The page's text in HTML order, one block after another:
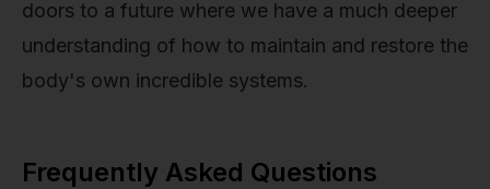
doors to a future where we have a much deeper
understanding of how to maintain and restore the
body's own incredible systems.
Frequently Asked Questions